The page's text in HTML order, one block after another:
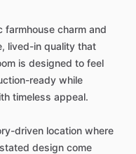
farmhouse charm and
lived-in quality that
is designed to feel
ready while
timeless appeal.
driven location where
design come